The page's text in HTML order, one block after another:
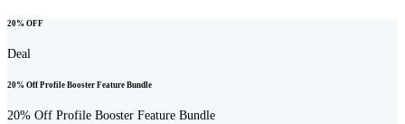
20% OFF
Deal
20% Off Profile Booster Feature Bundle
20% Off Profile Booster Feature Bundle